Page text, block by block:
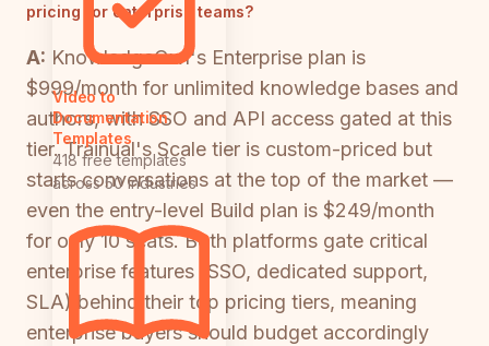
Video to
Documentation
Templates
418 free templates
across 50 industries
pricing for enterprise teams?
A: KnowledgeOwl's Enterprise plan is
$999/month for unlimited knowledge bases and
authors, with SSO and API access gated at this
tier. Trainual's Scale tier is custom-priced but
starts conversations at the top of the market —
even the entry-level Build plan is $249/month
for only 10 seats. Both platforms gate critical
enterprise features (SSO, dedicated support,
SLA) behind their top pricing tiers, meaning
enterprise buyers should budget accordingly